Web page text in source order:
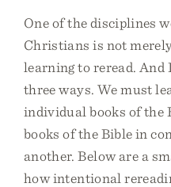
One of the disciplines
Christians is not
learning to reread.
three ways. We must
individual books of the
books of the Bible in
another. Below are a
how intentional